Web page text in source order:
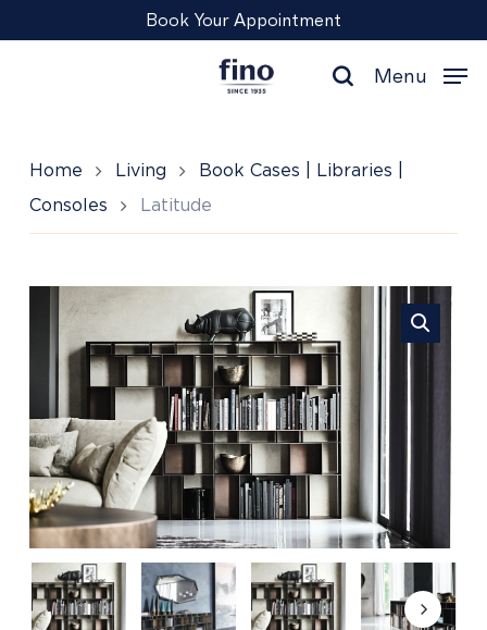
to
Book Your Appointment
search
Menu
Home Living
Book Cases | Libraries |
Consoles
Latitude
Latitude